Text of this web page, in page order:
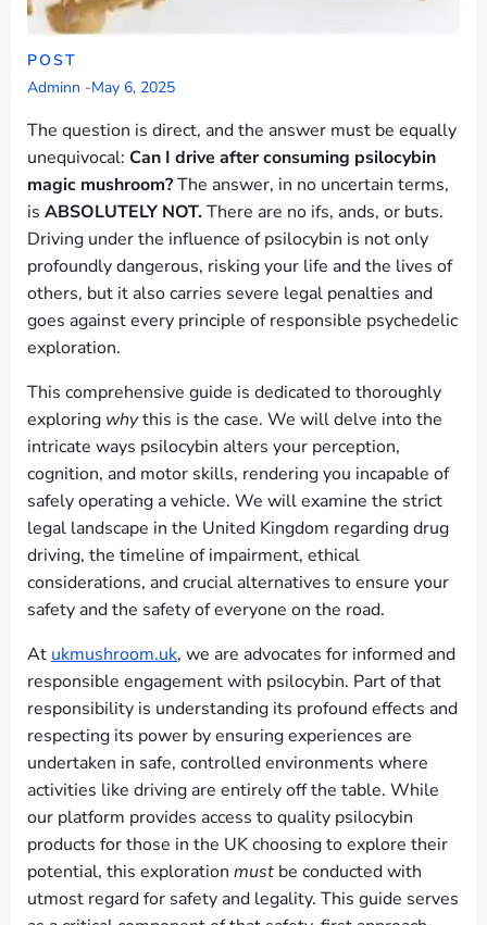
POST
Adminn -May 6, 2025
The question is direct, and the answer must be equally
unequivocal: Can I drive after consuming psilocybin
magic mushroom?The answer, in no uncertain terms,
is ABSOLUTELY NOT.There are no ifs, ands, or buts.
Driving under the influence of psilocybin is not only
profoundly dangerous, risking your life and the lives of
others, but it also carries severe legal penalties and
goes against every principle of responsible psychedelic
exploration.
This comprehensive guide is dedicated to thoroughly
exploring whythis is the case. We will delve into the
intricate ways psilocybin alters your perception,
cognition, and motor skills, rendering you incapable of
safely operating a vehicle. We will examine the strict
legal landscape in the United Kingdom regarding drug
driving, the timeline of impairment, ethical
considerations, and crucial alternatives to ensure your
safety and the safety of everyone on the road.
At ukmushroom.uk, we are advocates for informed and
responsible engagement with psilocybin. Part of that
responsibility is understanding its profound effects and
respecting its power by ensuring experiences are
undertaken in safe, controlled environments where
activities like driving are entirely off the table. While
our platform provides access to quality psilocybin
products for those in the UK choosing to explore their
potential, this exploration must be conducted with
utmost regard for safety and legality. This guide serves